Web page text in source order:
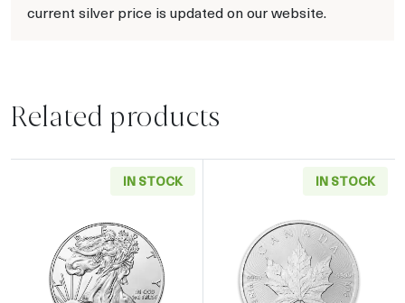
current silver price is updated on our website.
Related products
IN STOCK
Read more aboutAny Year - 1oz American
IN STOCK
Read more